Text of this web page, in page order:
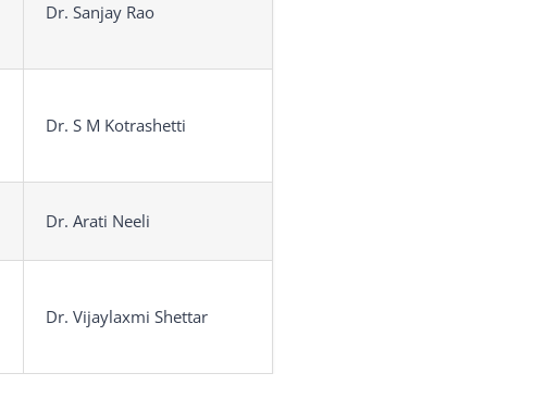
Dr. Sanjay Rao
Dr. S M Kotrashetti
Dr. Arati Neeli
Dr. Vijaylaxmi Shettar